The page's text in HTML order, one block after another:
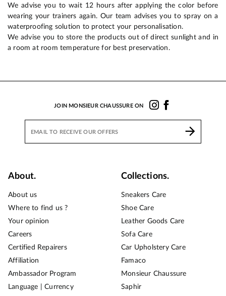
We advise you to wait 12 hours after applying the color before
wearing your trainers again. Our team advises you to spray on a
waterproofing solution to protect your personalisation.
We advise you to store the products out of direct sunlight and in
a room at room temperature for best preservation.
JOIN MONSIEUR CHAUSSURE ON
About.
About us
Where to find us ?
Your opinion
Careers
Certified Repairers
Affiliation
Ambassador Program
Language | Currency
Collections.
Sneakers Care
Shoe Care
Leather Goods Care
Sofa Care
Car Upholstery Care
Famaco
Monsieur Chaussure
Saphir